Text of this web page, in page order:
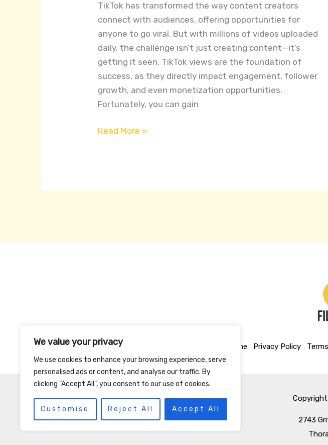
We value your privacy
We use cookies to enhance your browsing experience, serve
personalised ads or content, and analyse our traffic. By
clicking "Accept All", you consent to our use of cookies.
Customise Reject All Accept All
TikTok has transformed the way content creators
connect with audiences, offering opportunities for
anyone to go viral. But with millions of videos uploaded
daily, the challenge isn’t just creating content—it’s
getting it seen. TikTok views are the foundation of
success, as they directly impact engagement, follower
growth, and even monetization opportunities.
Fortunately, you can gain
TikTok
Views
for
Free
Read More »
Home Privacy Policy
2743